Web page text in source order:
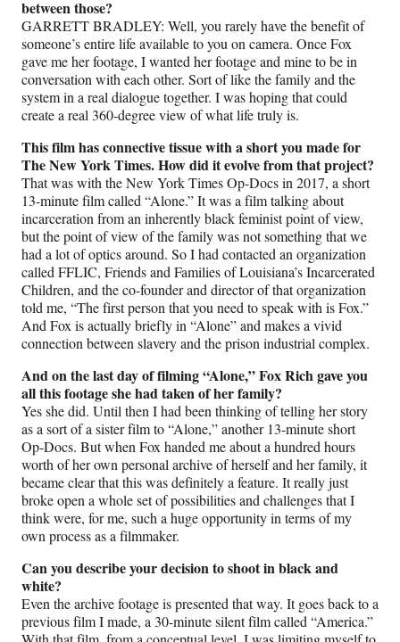
between those?
GARRETT BRADLEY: Well, you rarely have the benefit of
someone’s entire life available to you on camera. Once Fox
gave me her footage, I wanted her footage and mine to be in
conversation with each other. Sort of like the family and the
system in a real dialogue together. I was hoping that could
create a real 360-degree view of what life truly is.
This film has connective tissue with a short you made for
The New York Times. How did it evolve from that project?
That was with the New York Times Op-Docs in 2017, a short
13-minute film called “Alone.” It was a film talking about
incarceration from an inherently black feminist point of view,
but the point of view of the family was not something that we
had a lot of optics around. So I had contacted an organization
called FFLIC, Friends and Families of Louisiana’s Incarcerated
Children, and the co-founder and director of that organization
told me, “The first person that you need to speak with is Fox.”
And Fox is actually briefly in “Alone” and makes a vivid
connection between slavery and the prison industrial complex.
And on the last day of filming “Alone,” Fox Rich gave you
all this footage she had taken of her family?
Yes she did. Until then I had been thinking of telling her story
as a sort of a sister film to “Alone,” another 13-minute short
Op-Docs. But when Fox handed me about a hundred hours
worth of her own personal archive of herself and her family, it
became clear that this was definitely a feature. It really just
broke open a whole set of possibilities and challenges that I
think were, for me, such a huge opportunity in terms of my
own process as a filmmaker.
Can you describe your decision to shoot in black and
white?
Even the archive footage is presented that way. It goes back to a
previous film I made, a 30-minute silent film called “America.”